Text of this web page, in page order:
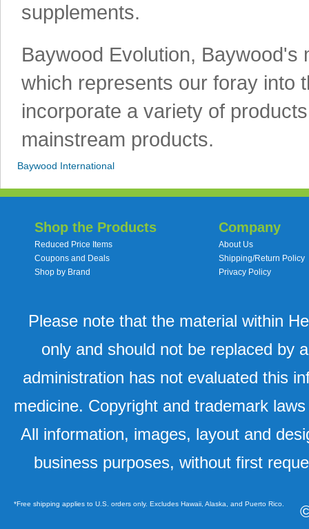
supplements.
Baywood Evolution,
which represents our foray into
incorporate a variety of
mainstream products.
Baywood International
Shop the Products
Reduced Price Items
Coupons and Deals
Shop by Brand
Company
About Us
Shipping/Return Policy
Privacy Policy
Please note that the material within
only and should not be replaced by
administration has not evaluated this
medicine. Copyright and trademark
All information, images, layout and
business purposes, without first
*Free shipping applies to U.S. orders only. Excludes Hawaii, Alaska, and Puerto Rico.